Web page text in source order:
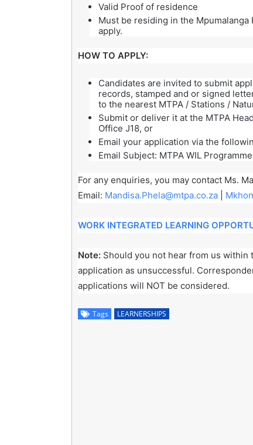
Valid Proof of residence
Must be residing in the
apply.
HOW TO APPLY:
Candidates are invited to submit
records, stamped and or signed
to the nearest MTPA / Stations /
Submit or deliver it at the MTPA
Office J18, or
Email your application via the
Email Subject: MTPA WIL
For any enquiries, you may contact Ms.
Email: Mandisa.Phela@mtpa.co.za
WORK INTEGRATED LEARNING
Note: Should you not hear from us
application as unsuccessful.
applications will NOT be considered.
Tags LEARNERSHIPS